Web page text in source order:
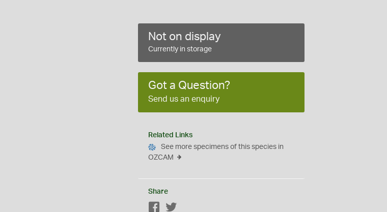
Not on display
Currently in storage
Got a Question?
Send us an enquiry
Related Links
See more specimens of this species in
OZCAM
Share
Facebook